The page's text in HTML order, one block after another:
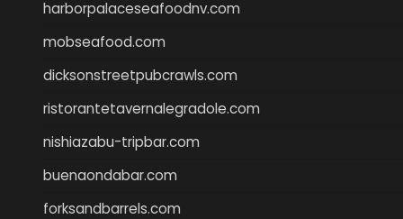
harborpalaceseafoodnv.com
mobseafood.com
dicksonstreetpubcrawls.com
ristorantetavernalegradole.com
nishiazabu-tripbar.com
buenaondabar.com
forksandbarrels.com